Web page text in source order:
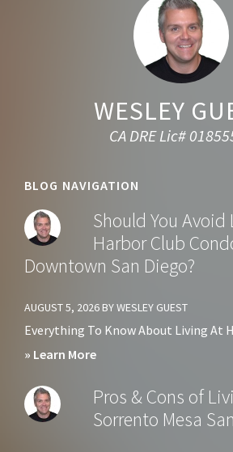
WESLEY
CA DRE Lic#
BLOG NAVIGATION
Should You
Harbor Club
Downtown San Diego?
AUGUST 5, 2026 BYWESLEY GUEST
Everything To Know About Living At
» Learn Moreabout
You
Avoid
Pros & Cons of
Sorrento Mesa